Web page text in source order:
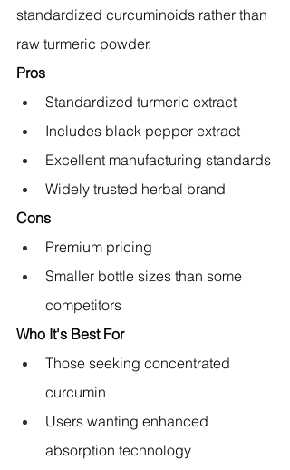
standardized curcuminoids rather than
raw turmeric powder.
Pros
Standardized turmeric extract
Includes black pepper extract
Excellent manufacturing standards
Widely trusted herbal brand
Cons
Premium pricing
Smaller bottle sizes than some
competitors
Who It's Best For
Those seeking concentrated
curcumin
Users wanting enhanced
absorption technology